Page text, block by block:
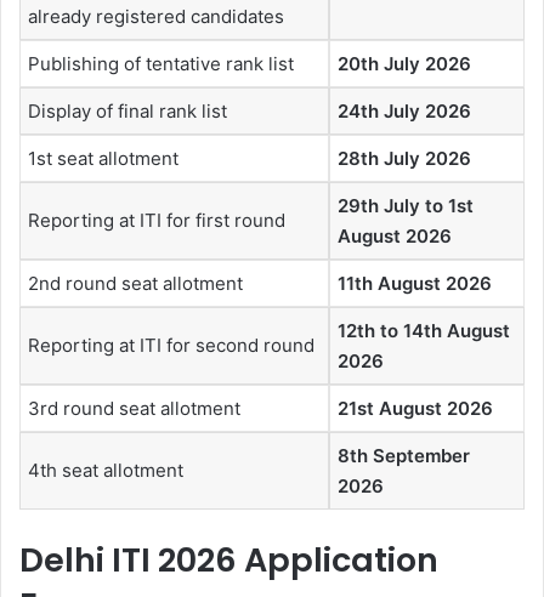
already registered candidates
Publishing of tentative rank list 20th July 2026
Display of final rank list 24th July 2026
1st seat allotment 28th July 2026
Reporting at ITI for first round
29th July to 1st
August 2026
2nd round seat allotment 11th August 2026
Reporting at ITI for second round
12th to 14th August
2026
3rd round seat allotment 21st August 2026
4th seat allotment
8th September
2026
Delhi ITI 2026 Application